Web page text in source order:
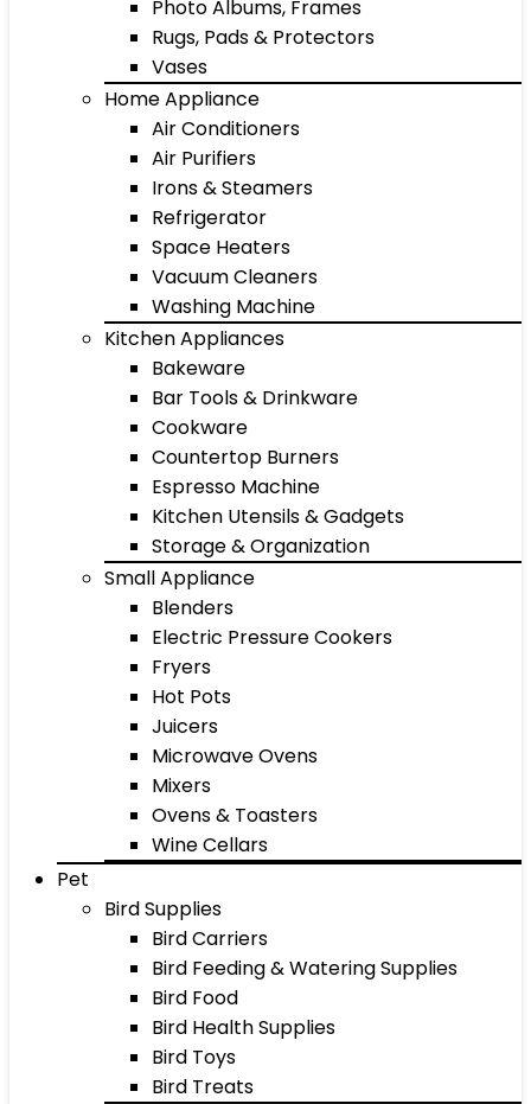
Photo Albums, Frames
Rugs, Pads & Protectors
Vases
Home Appliance
Air Conditioners
Air Purifiers
Irons & Steamers
Refrigerator
Space Heaters
Vacuum Cleaners
Washing Machine
Kitchen Appliances
Bakeware
Bar Tools & Drinkware
Cookware
Countertop Burners
Espresso Machine
Kitchen Utensils & Gadgets
Storage & Organization
Small Appliance
Blenders
Electric Pressure Cookers
Fryers
Hot Pots
Juicers
Microwave Ovens
Mixers
Ovens & Toasters
Wine Cellars
Pet
Bird Supplies
Bird Carriers
Bird Feeding & Watering Supplies
Bird Food
Bird Health Supplies
Bird Toys
Bird Treats